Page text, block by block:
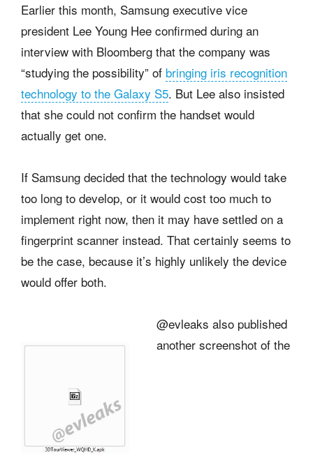
Earlier this month, Samsung executive vice
president Lee Young Hee confirmed during an
interview with Bloomberg that the company was
“studying the possibility” of bringing iris recognition
technology to the Galaxy S5. But Lee also insisted
that she could not confirm the handset would
actually get one.
If Samsung decided that the technology would take
too long to develop, or it would cost too much to
implement right now, then it may have settled on a
fingerprint scanner instead. That certainly seems to
be the case, because it’s highly unlikely the device
would offer both.
@evleaks also published
another screenshot of the